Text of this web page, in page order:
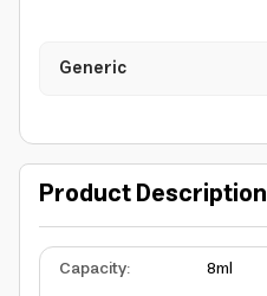
Generic
Product Description
Capacity:
8ml